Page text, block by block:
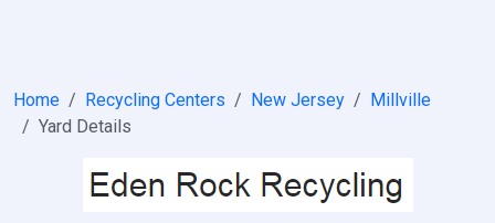
Home Recycling Centers New Jersey
Millville
Yard Details